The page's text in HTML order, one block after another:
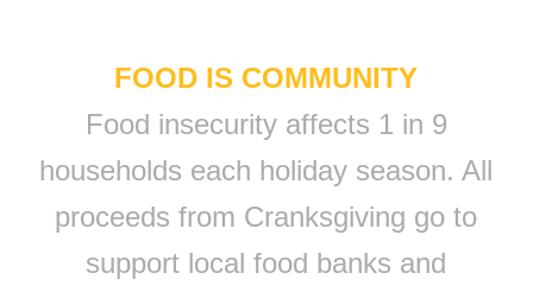
FOOD IS COMMUNITY
Food insecurity affects 1 in 9
households each holiday season. All
proceeds from Cranksgiving go to
support local food banks and